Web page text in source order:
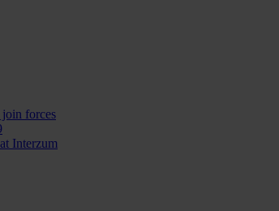
forces
Interzum